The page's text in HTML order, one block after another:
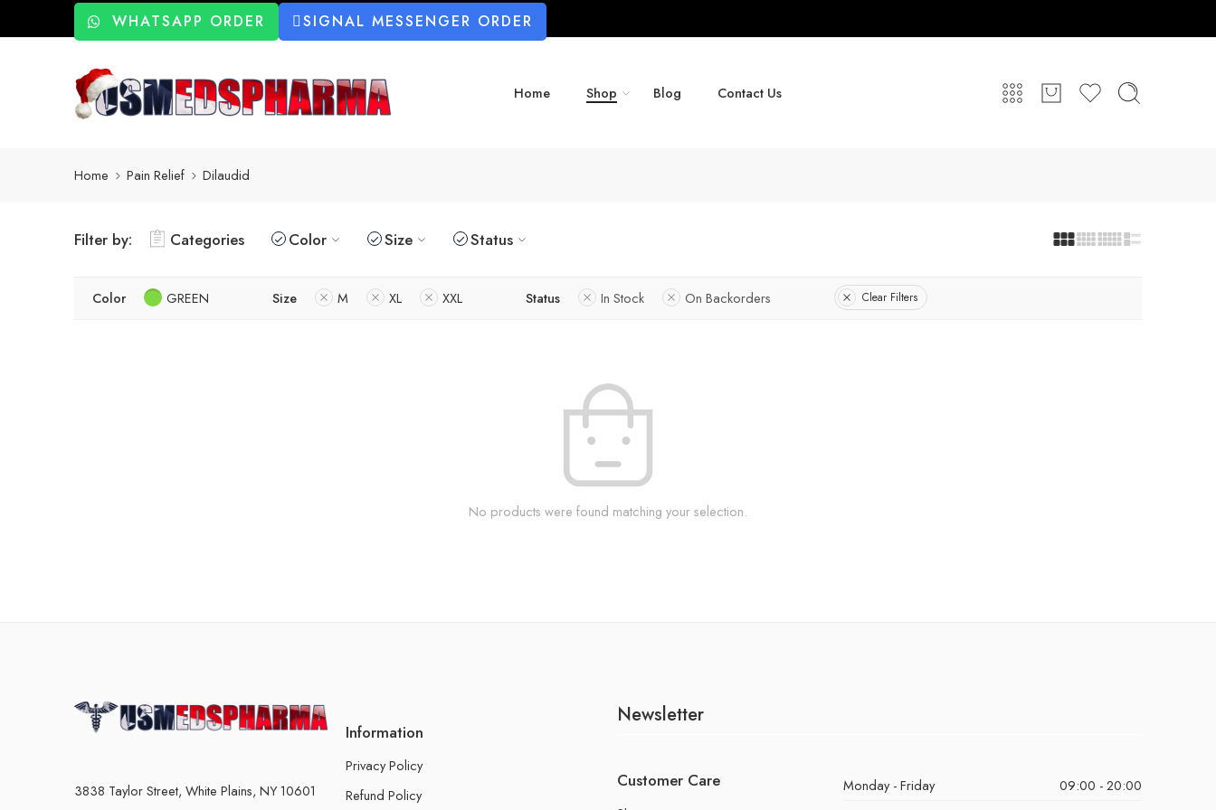
WHATSAPP ORDER SIGNAL MESSENGER ORDER
Home Shop Blog Contact Us
Home Pain Relief Dilaudid
Filter by: Categories Color Size Status
Color GREEN Size M XL XXL Status In Stock On Backorders Clear Filters
No products were found matching your selection.
3838 Taylor Street, White Plains, NY 10601
Information
Privacy Policy
Refund Policy
Newsletter
Customer Care Monday - Friday
09:00 - 20:00